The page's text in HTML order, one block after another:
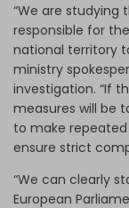
“We are
responsible for
national territory
ministry
investigation. “If
measures will be
to make
ensure strict
“We can clearly
European